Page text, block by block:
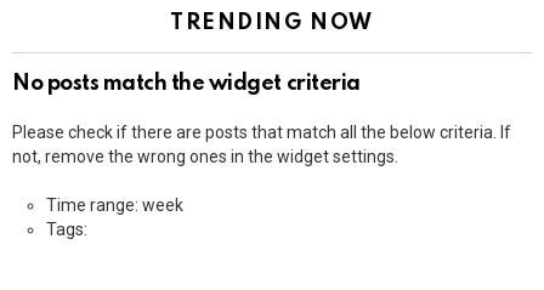
TRENDING NOW
No posts match the widget criteria
Please check if there are posts that match all the below criteria. If
not, remove the wrong ones in the widget settings.
Time range: week
Tags: